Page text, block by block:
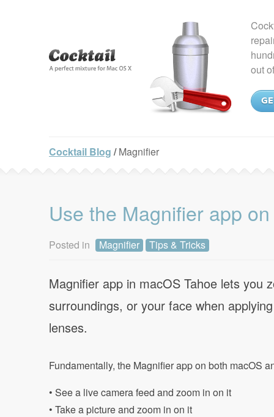
out
Cocktail Blog /Magnifier
Use the Magnifier app
Posted in Magnifier Tips & Tricks
Magnifier app in macOS Tahoe lets you
surroundings, or your face when
lenses.
Fundamentally, the Magnifier app on both macOS
• See a live camera feed and zoom in on it
• Take a picture and zoom in on it